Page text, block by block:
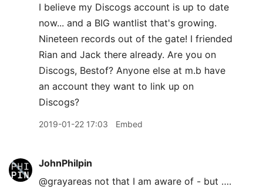
I believe my Discogs account is up to date
now... and a BIG wantlist that's growing.
Nineteen records out of the gate! I friended
Rian and Jack there already. Are you on
Discogs, Bestof? Anyone else at m.b have
an account they want to link up on
Discogs?
2019-01-22 17:03 Embed
JohnPhilpin
@grayareas not that I am aware of - but ….